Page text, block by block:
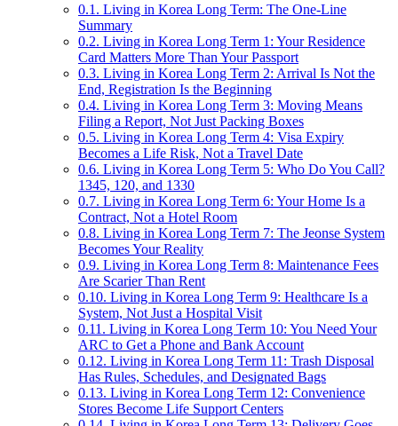
0.1. Living in Korea Long Term: The One-Line
Summary
0.2. Living in Korea Long Term 1: Your Residence
Card Matters More Than Your Passport
0.3. Living in Korea Long Term 2: Arrival Is Not the
End, Registration Is the Beginning
0.4. Living in Korea Long Term 3: Moving Means
Filing a Report, Not Just Packing Boxes
0.5. Living in Korea Long Term 4: Visa Expiry
Becomes a Life Risk, Not a Travel Date
0.6. Living in Korea Long Term 5: Who Do You Call?
1345, 120, and 1330
0.7. Living in Korea Long Term 6: Your Home Is a
Contract, Not a Hotel Room
0.8. Living in Korea Long Term 7: The Jeonse System
Becomes Your Reality
0.9. Living in Korea Long Term 8: Maintenance Fees
Are Scarier Than Rent
0.10. Living in Korea Long Term 9: Healthcare Is a
System, Not Just a Hospital Visit
0.11. Living in Korea Long Term 10: You Need Your
ARC to Get a Phone and Bank Account
0.12. Living in Korea Long Term 11: Trash Disposal
Has Rules, Schedules, and Designated Bags
0.13. Living in Korea Long Term 12: Convenience
Stores Become Life Support Centers